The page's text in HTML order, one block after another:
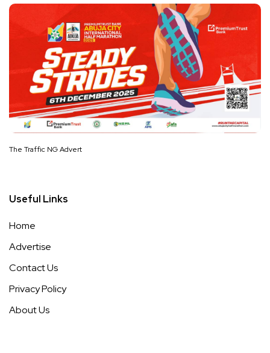
The Traffic NG Advert
Useful Links
Home
Advertise
Contact Us
Privacy Policy
About Us